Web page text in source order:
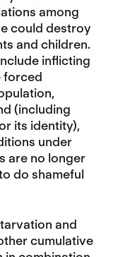
among
could destroy
and children.
inflicting
forced
(including
its identity),
under
are no longer
do shameful
and
cumulative